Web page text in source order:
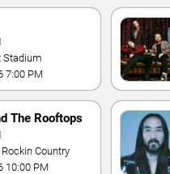
Stadium
7:00 PM
The Rooftops
Country
10:00 PM